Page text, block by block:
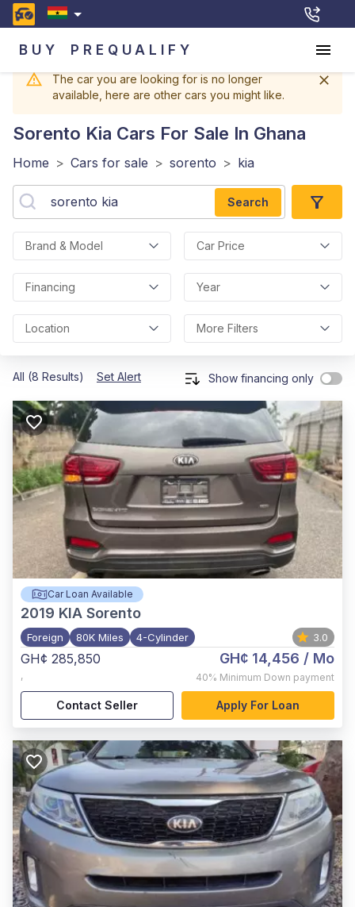
BUY PREQUALIFY
The car you are looking for is no longer
available, here are other cars you might like.
Sorento Kia Cars For Sale In Ghana
Home > Cars for sale > sorento > kia
Search
Brand & Model Car Price
Financing Year
Location More Filters
All (8 Results) Set Alert Show financing only
Car Loan Available
2019 KIA Sorento
Foreign 80K Miles 4-Cylinder 3.0
GH¢ 285,850
,
GH¢ 14,456 / Mo
40% Minimum Down payment
Contact Seller Apply For Loan